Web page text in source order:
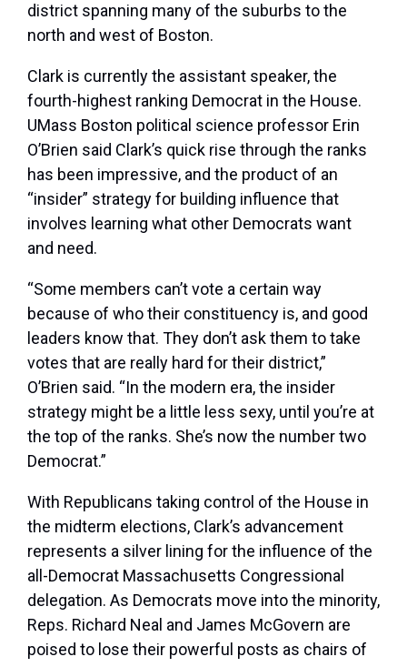
district spanning many of the suburbs to the
north and west of Boston.
Clark is currently the assistant speaker, the
fourth-highest ranking Democrat in the House.
UMass Boston political science professor Erin
O’Brien said Clark’s quick rise through the ranks
has been impressive, and the product of an
“insider” strategy for building influence that
involves learning what other Democrats want
and need.
“Some members can’t vote a certain way
because of who their constituency is, and good
leaders know that. They don’t ask them to take
votes that are really hard for their district,”
O’Brien said. “In the modern era, the insider
strategy might be a little less sexy, until you’re at
the top of the ranks. She’s now the number two
Democrat.”
With Republicans taking control of the House in
the midterm elections, Clark’s advancement
represents a silver lining for the influence of the
all-Democrat Massachusetts Congressional
delegation. As Democrats move into the minority,
Reps. Richard Neal and James McGovern are
poised to lose their powerful posts as chairs of